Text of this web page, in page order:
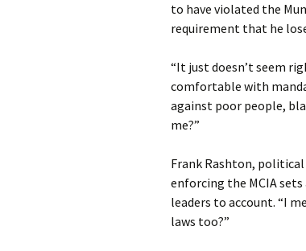
to have violated the
requirement that he
“It just doesn’t seem
comfortable with
against poor people,
me?”
Frank Rashton,
enforcing the MCIA
leaders to account. “I
laws too?”